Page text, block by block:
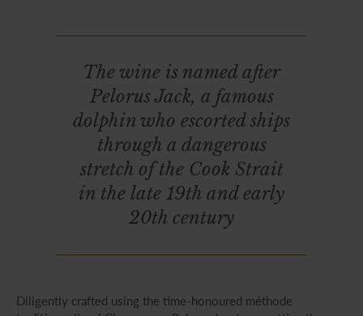
The wine is named after
Pelorus Jack, a famous
dolphin who escorted ships
through a dangerous
stretch of the Cook Strait
in the late 19th and early
20th century
Diligently crafted using the time-honoured méthode